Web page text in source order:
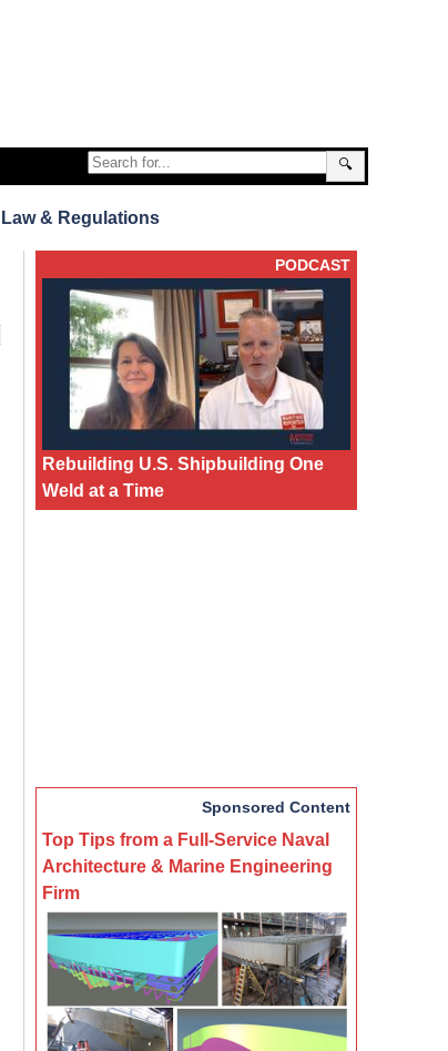
🔍
Law & Regulations
PODCAST
Rebuilding U.S. Shipbuilding One
Weld at a Time
Sponsored Content
Top Tips from a Full-Service Naval
Architecture & Marine Engineering
Firm